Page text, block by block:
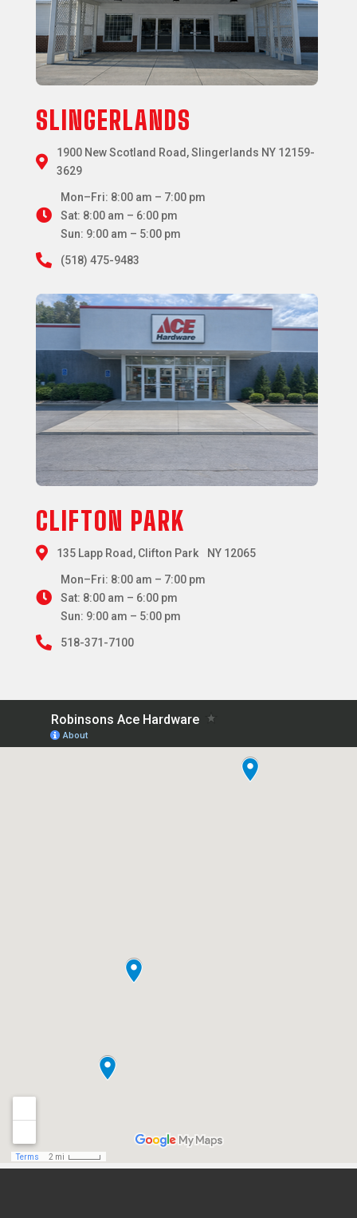
SLINGERLANDS

1900 New Scotland Road, Slingerlands NY 12159-
3629

Mon–Fri: 8:00 am – 7:00 pm
Sat: 8:00 am – 6:00 pm
Sun: 9:00 am – 5:00 pm
 (518) 475-9483
CLIFTON PARK
 135 Lapp Road, Clifton Park NY 12065

Mon–Fri: 8:00 am – 7:00 pm
Sat: 8:00 am – 6:00 pm
Sun: 9:00 am – 5:00 pm
 518-371-7100